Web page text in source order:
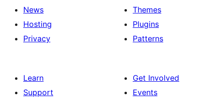
News
Hosting
Privacy
Themes
Plugins
Patterns
Learn
Support
Get Involved
Events